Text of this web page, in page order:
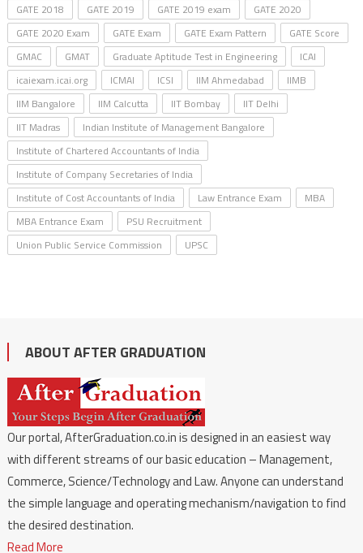
GATE 2018
GATE 2019 GATE 2019 exam
GATE 2020
GATE 2020 Exam
GATE Exam GATE Exam Pattern
GATE Score
GMAC
GMAT Graduate Aptitude Test in Engineering
ICAI
icaiexam.icai.org
ICMAI ICSI IIM Ahmedabad
IIMB
IIM Bangalore
IIM Calcutta IIT Bombay
IIT Delhi
IIT Madras
Indian Institute of Management Bangalore
Institute of Chartered Accountants of India
Institute of Company Secretaries of India
Institute of Cost Accountants of India
Law Entrance Exam
MBA
MBA Entrance Exam
PSU Recruitment
Union Public Service Commission
UPSC
ABOUT AFTER GRADUATION
Our portal, AfterGraduation.co.in is designed in an easiest way
with different streams of our basic education – Management,
Commerce, Science/Technology and Law. Anyone can understand
the simple language and operating mechanism/navigation to find
the desired destination.
Read More